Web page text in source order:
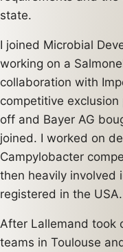
state.
I joined Microbial
working on a
collaboration with
competitive
off and Bayer AG
joined. I worked on
Campylobacter
then heavily involved
registered in the USA.
After Lallemand took
teams in Toulouse